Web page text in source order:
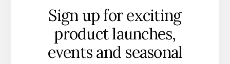
Sign up for exciting
product launches,
events and seasonal